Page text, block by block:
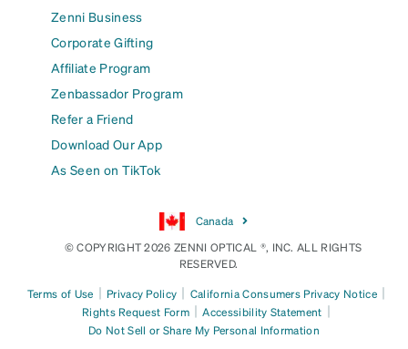
Zenni Business
Corporate Gifting
Affiliate Program
Zenbassador Program
Refer a Friend
Download Our App
As Seen on TikTok
Canada
© COPYRIGHT 2026 ZENNI OPTICAL ®, INC. ALL RIGHTS
RESERVED.
Terms of Use | Privacy Policy | California Consumers Privacy Notice |
Rights Request Form | Accessibility Statement |
Do Not Sell or Share My Personal Information